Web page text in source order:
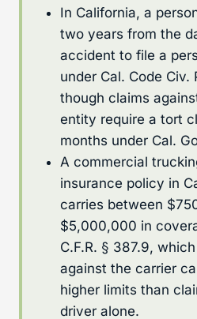
In California, a
two years from the
accident to file a
under Cal. Code Civ.
though claims
entity require a tort
months under Cal.
A commercial
insurance policy in
carries between
$5,000,000 in
C.F.R. § 387.9,
against the carrier
higher limits than
driver alone.